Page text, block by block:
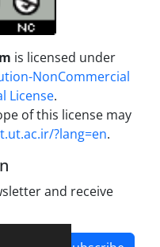
is licensed under
NonCommercial
License.
of this license may
?lang=en.
and receive